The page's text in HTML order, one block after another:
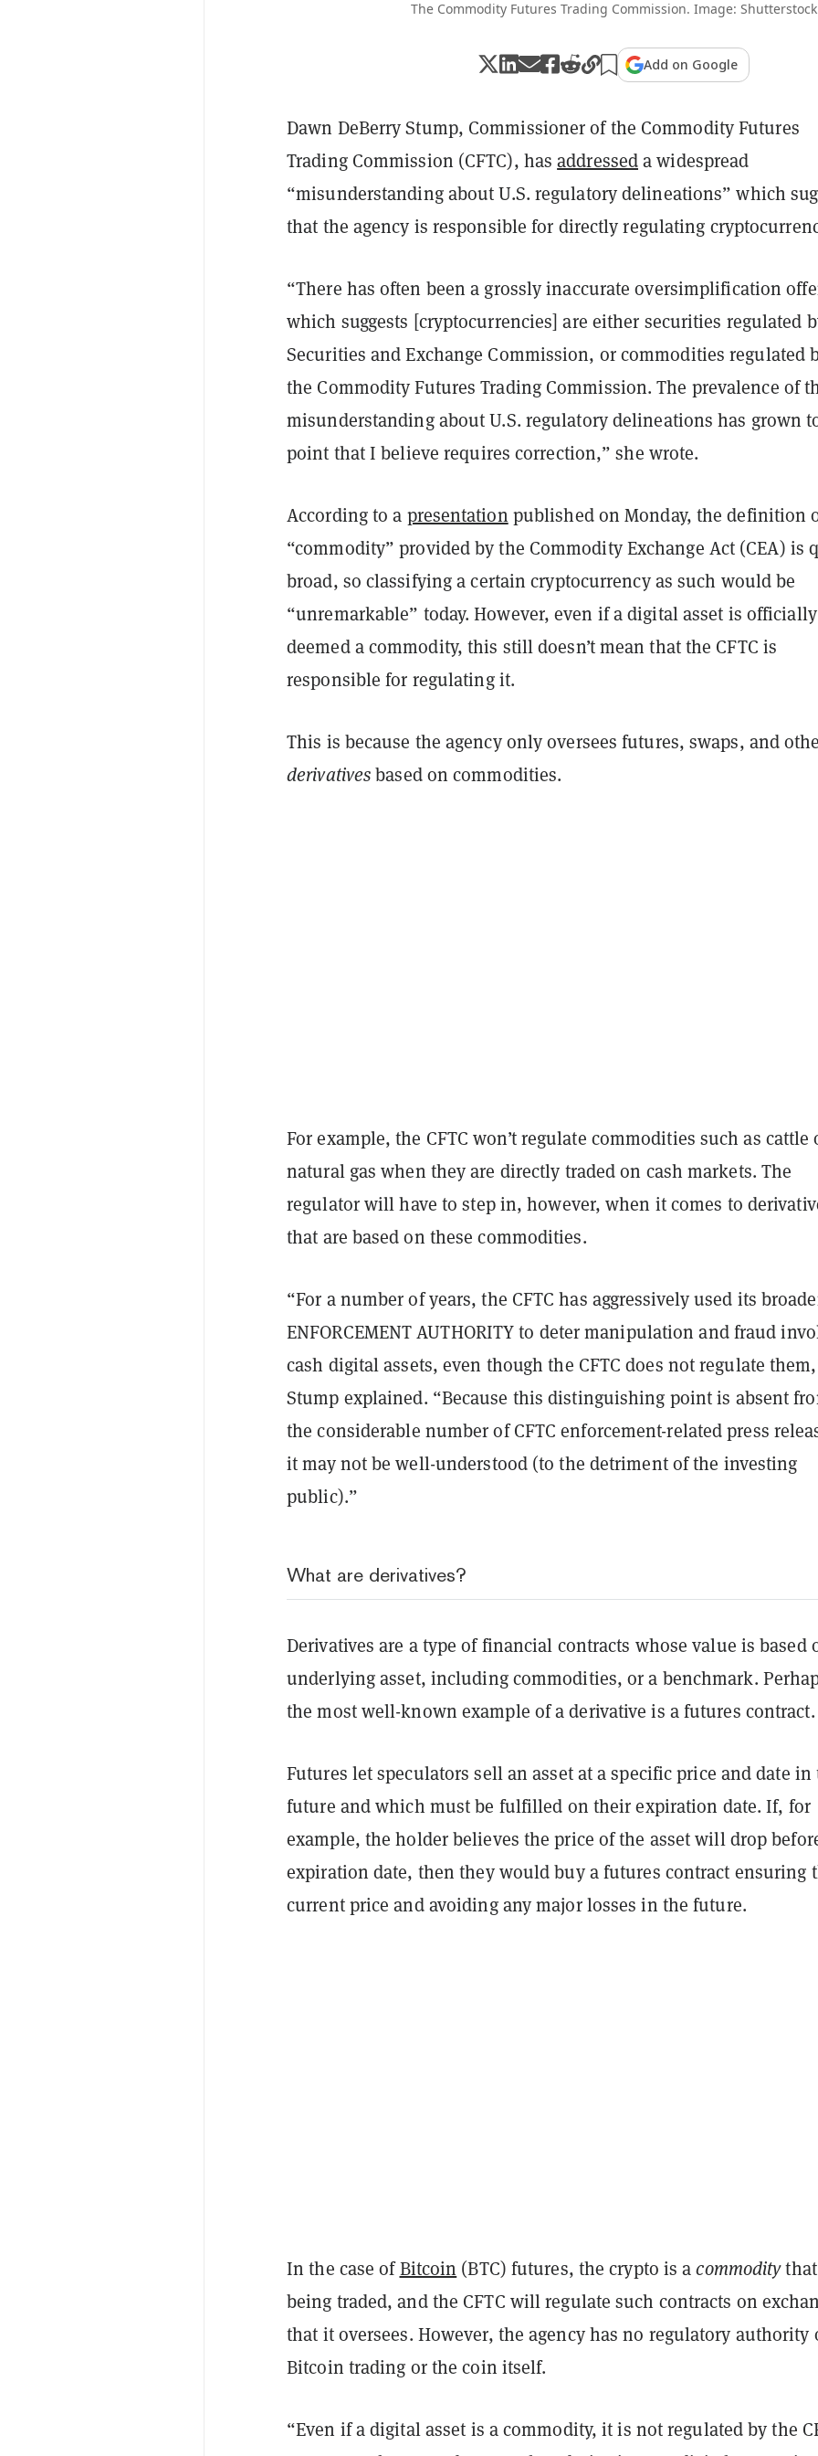
The Commodity Futures Trading Commission. Image: Shutterstock
Add on Google
Dawn DeBerry Stump, Commissioner of the Commodity Futures
Trading Commission (CFTC), hasaddresseda widespread
“misunderstanding about U.S. regulatory delineations” which
that the agency is responsible for directly regulating
“There has often been a grossly inaccurate oversimplification
which suggests [cryptocurrencies] are either securities regulated
Securities and Exchange Commission, or commodities regulated
the Commodity Futures Trading Commission. The prevalence of
misunderstanding about U.S. regulatory delineations has grown
point that I believe requires correction,” she wrote.
According to a presentation published on Monday, the definition
“commodity” provided by the Commodity Exchange Act (CEA) is
broad, so classifying a certain cryptocurrency as such would be
“unremarkable” today. However, even if a digital asset is officially
deemed a commodity, this still doesn’t mean that the CFTC is
responsible for regulating it.
This is because the agency only oversees futures, swaps, and
derivativesbased on commodities.
For example, the CFTC won’t regulate commodities such as cattle
natural gas when they are directly traded on cash markets. The
regulator will have to step in, however, when it comes to
that are based on these commodities.
“For a number of years, the CFTC has aggressively used its
ENFORCEMENTAUTHORITY to deter manipulation and fraud
cash digital assets, even though the CFTC does not regulate
Stump explained. “Because this distinguishing point is absent
the considerable number of CFTC enforcement-related press
it may not be well-understood (to the detriment of the investing
public).”
What are derivatives?
Derivatives are a type of financial contracts whose value is based
underlying asset, including commodities, or a benchmark.
the most well-known example of a derivative is a futures contract.
Futures let speculators sell an asset at a specific price and date in
future and which must be fulfilled on their expiration date. If, for
example, the holder believes the price of the asset will drop
expiration date, then they would buy a futures contract ensuring
current price and avoiding any major losses in the future.
In the case ofBitcoin (BTC) futures, the crypto is acommodity
being traded, and the CFTC will regulate such contracts on
that it oversees. However, the agency has no regulatory authority
Bitcoin trading or the coin itself.
“Even if a digital asset is a commodity, it is not regulated by the